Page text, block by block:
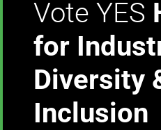
Vote YES
for
Diversity
Inclusion